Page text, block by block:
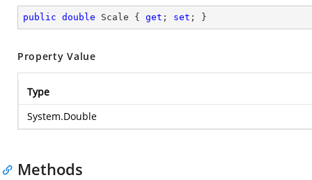
public double Scale { get ; set ; }
Property Value
Type
System.Double
Methods